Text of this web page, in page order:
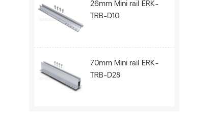
26mm Mini rail ERK-
TRB-D10
70mm Mini rail ERK-
TRB-D28